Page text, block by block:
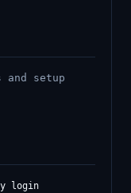
setup
login